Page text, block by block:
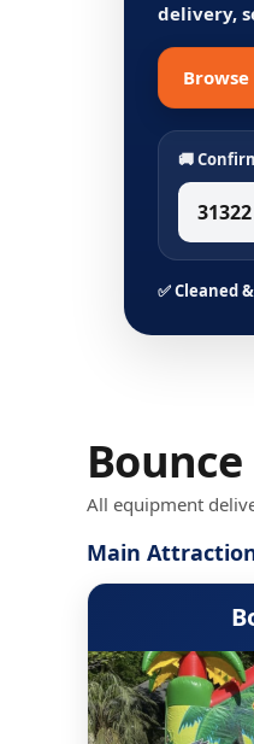
delivery,
🚚
✅ Cleaned
All equipment
Main